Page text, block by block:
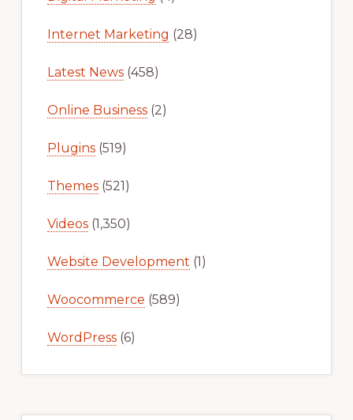
Internet Marketing (28)
Latest News(458)
Online Business(2)
Plugins(519)
Themes(521)
Videos(1,350)
Website Development (1)
Woocommerce (589)
WordPress(6)